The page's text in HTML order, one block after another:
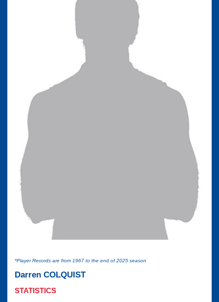
*Player Records are from 1967 to the end of 2025 season
Darren COLQUIST
STATISTICS